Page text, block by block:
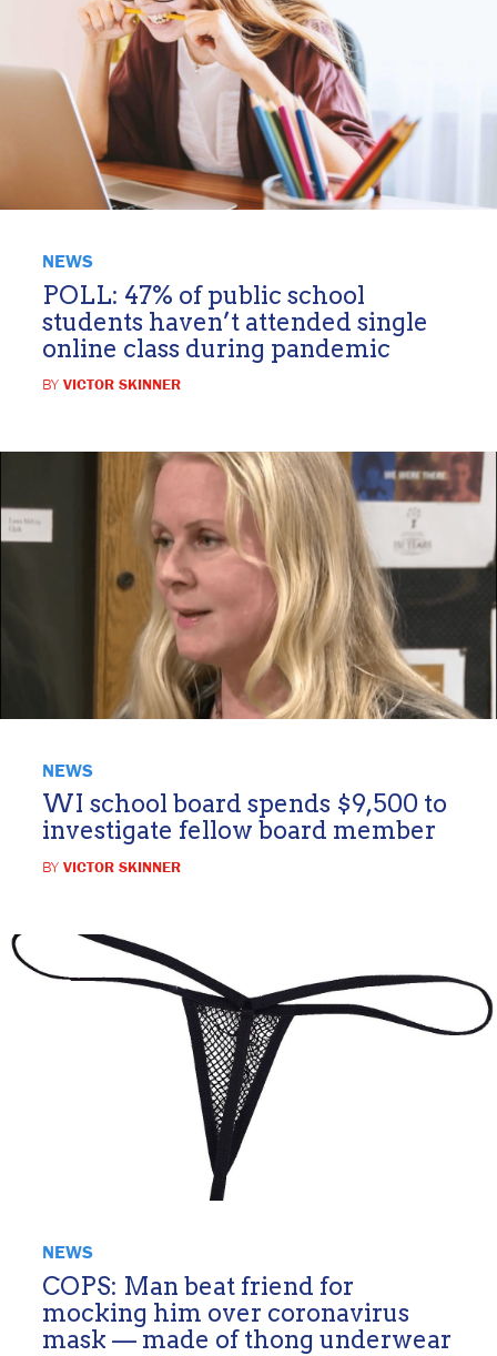
NEWS
POLL: 47% of public school
students haven’t attended single
online class during pandemic
BY VICTOR SKINNER
NEWS
WI school board spends $9,500 to
investigate fellow board member
BY VICTOR SKINNER
NEWS
COPS: Man beat friend for
mocking him over coronavirus
mask — made of thong underwear